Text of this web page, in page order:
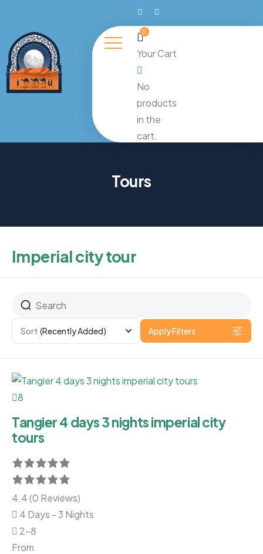
0
Your Cart
No
products
in the
cart.
Tours
Imperial city tour
Sort (Recently Added) Apply Filters
8
Tangier 4 days 3 nights imperial city
tours
4.4 (0 Reviews)
4 Days - 3 Nights
2-8
From